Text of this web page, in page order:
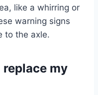
like a whirring or
warning signs
to the axle.
my